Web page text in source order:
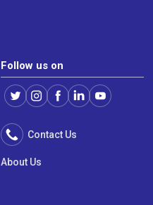
Follow us on
Contact Us
About Us